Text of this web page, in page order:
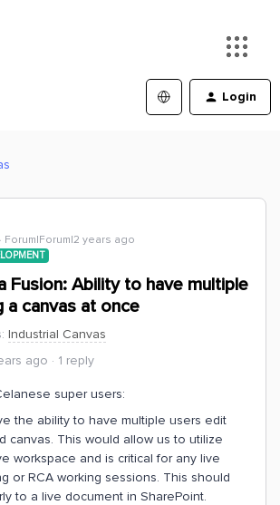
Login
Forum|Forum|2 years ago
Fusion: Ability to have multiple
a canvas at once
: Industrial Canvas
ago
1 reply
super users:
the ability to have multiple users edit
canvas. This would allow us to utilize
workspace and is critical for any live
or RCA working sessions. This should
to a live document in SharePoint.